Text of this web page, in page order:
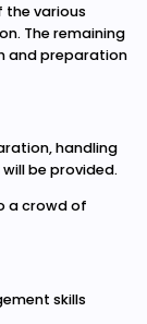
the various
The remaining
and preparation
handling
be provided.
a crowd of
skills